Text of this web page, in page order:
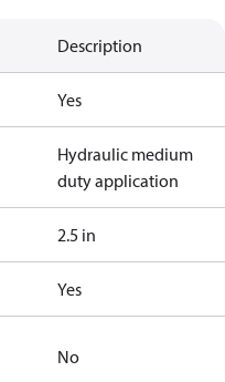
Description
Yes
Hydraulic medium
duty application
2.5 in
Yes
No